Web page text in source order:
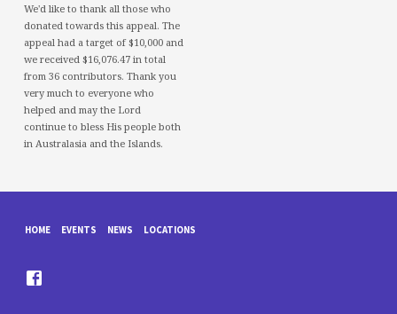
We'd like to thank all those who
donated towards this appeal. The
appeal had a target of $10,000 and
we received $16,076.47 in total
from 36 contributors. Thank you
very much to everyone who
helped and may the Lord
continue to bless His people both
in Australasia and the Islands.
HOME EVENTS NEWS LOCATIONS